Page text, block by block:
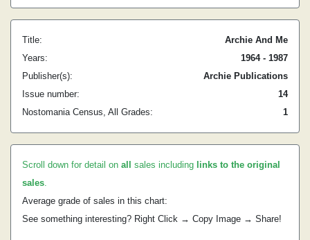
Title:
Archie And Me
Years:
1964 - 1987
Publisher(s):
Archie Publications
Issue number:
14
Nostomania Census, All Grades:
1
Scroll down for detail on all sales including links to the original
sales.
Average grade of sales in this chart:
See something interesting? Right Click → Copy Image → Share!